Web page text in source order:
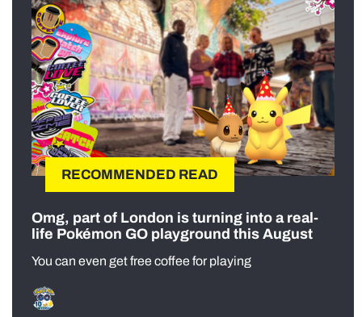
RECOMMENDED READ
Omg, part of London is turning into a real-
life Pokémon GO playground this August
You can even get free coffee for playing